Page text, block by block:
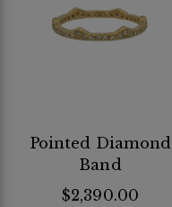
Pointed Diamond
Band
$2,390.00